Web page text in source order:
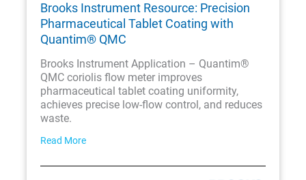
Brooks Instrument Resource: Precision
Pharmaceutical Tablet Coating with
Quantim® QMC
Brooks Instrument Application – Quantim®
QMC coriolis flow meter improves
pharmaceutical tablet coating uniformity,
achieves precise low-flow control, and reduces
waste.
Read More